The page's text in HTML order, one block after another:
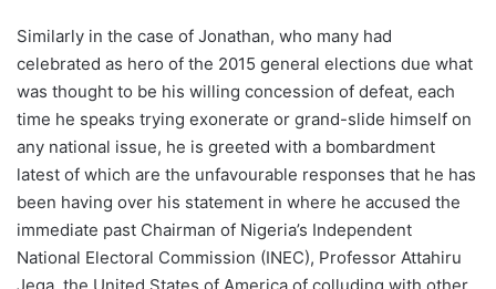
Similarly in the case of Jonathan, who many had
celebrated as hero of the 2015 general elections due what
was thought to be his willing concession of defeat, each
time he speaks trying exonerate or grand-slide himself on
any national issue, he is greeted with a bombardment
latest of which are the unfavourable responses that he has
been having over his statement in where he accused the
immediate past Chairman of Nigeria’s Independent
National Electoral Commission (INEC), Professor Attahiru